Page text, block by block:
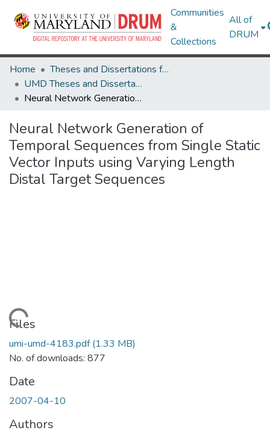
Communities
&
Collections
All of
DRUM
Home
Theses and Dissertations from UMD
UMD Theses and Dissertations
Neural Network Generation of Temporal Sequences from Single Static Vector Inputs using Varying Length Distal Target Sequences
Neural Network Generation of
Temporal Sequences from Single Static
Vector Inputs using Varying Length
Distal Target Sequences
Files
umi-umd-4183.pdf(1.33 MB)
No. of downloads: 877
Date
2007-04-10
Authors